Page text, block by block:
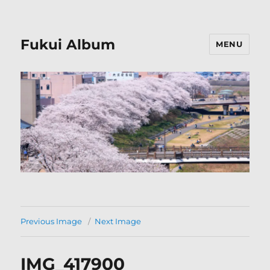
Fukui Album MENU
Previous Image Next Image
IMG_417900